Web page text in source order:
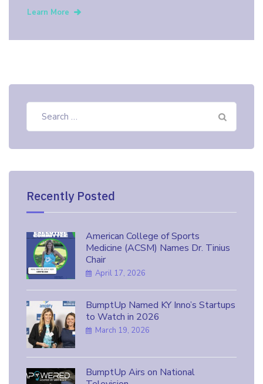
Learn More
Recently Posted
American College of Sports
Medicine (ACSM) Names Dr. Tinius
Chair
April 17, 2026
BumptUp Named KY Inno’s Startups
to Watch in 2026
March 19, 2026
BumptUp Airs on National